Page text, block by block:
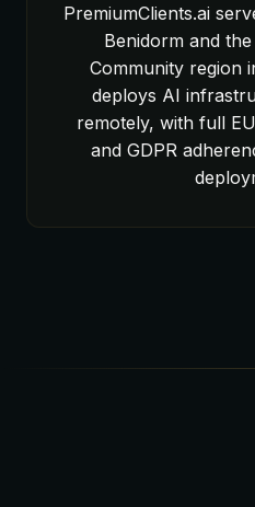
PremiumClients.ai
Benidorm and
Community region
deploys AI
remotely, with full
and GDPR